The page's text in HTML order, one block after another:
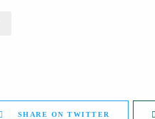
SHARE ON TWITTER